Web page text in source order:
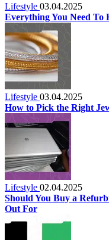
Lifestyle 03.04.2025
Everything You Need To
Lifestyle 03.04.2025
How to Pick the Right
Lifestyle 02.04.2025
Should You Buy a
Out For